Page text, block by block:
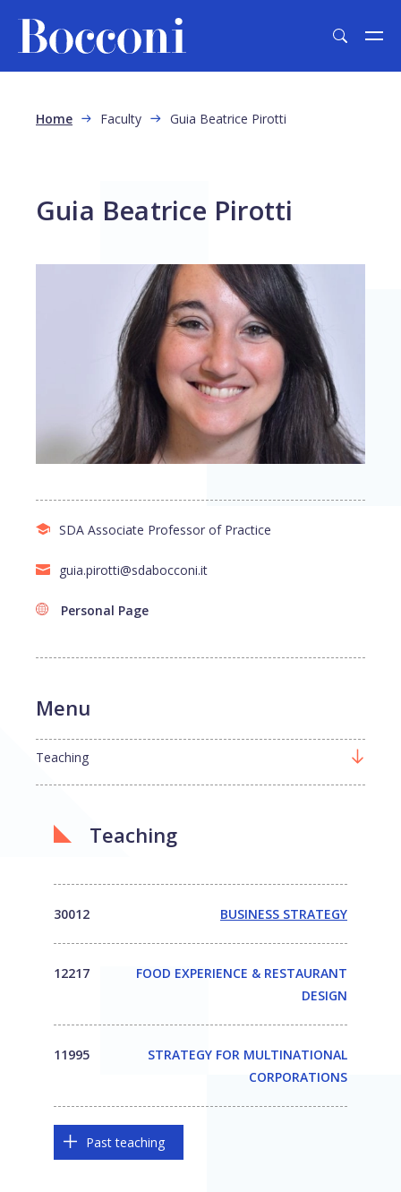
Breadcrumb
Home Faculty Guia Beatrice Pirotti
Guia Beatrice Pirotti
SDA Associate Professor of Practice
guia.pirotti@sdabocconi.it
Personal Page
Teaching
30012 BUSINESS STRATEGY
12217
FOOD EXPERIENCE & RESTAURANT
DESIGN
11995
STRATEGY FOR MULTINATIONAL
CORPORATIONS
Past teaching
Menu
Teaching